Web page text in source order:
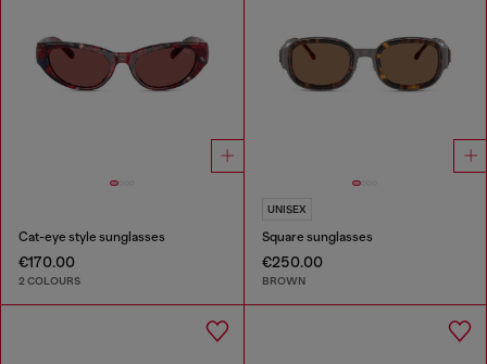
Cat-eye style sunglasses
€170.00
2 COLOURS
UNISEX
Square sunglasses
€250.00
BROWN